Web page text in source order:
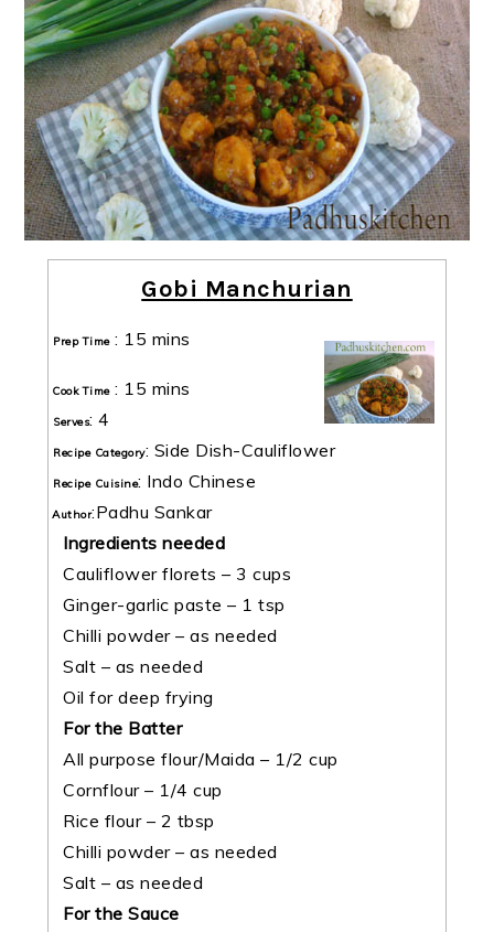
Gobi Manchurian
Prep Time: 15 mins
Cook Time: 15 mins
Serves: 4
Recipe Category: Side Dish-Cauliflower
Recipe Cuisine: Indo Chinese
Author:Padhu Sankar
Ingredients needed
Cauliflower florets – 3 cups
Ginger-garlic paste – 1 tsp
Chilli powder – as needed
Salt – as needed
Oil for deep frying
For the Batter
All purpose flour/Maida – 1/2 cup
Cornflour – 1/4 cup
Rice flour – 2 tbsp
Chilli powder – as needed
Salt – as needed
For the Sauce